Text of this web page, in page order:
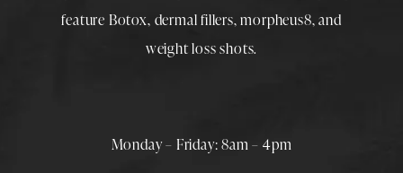
feature Botox, dermal fillers,morpheus8, and
weight loss shots.
Monday – Friday: 8am – 4pm